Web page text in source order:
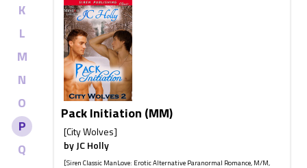
K
L
M
N
O
P
Q
Pack Initiation (MM)
[City Wolves]
byJC Holly
[Siren Classic ManLove: Erotic Alternative Paranormal Romance, M/M,